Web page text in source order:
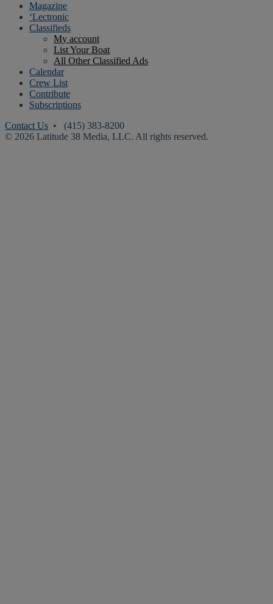
Magazine
‘Lectronic
Classifieds
My account
List Your Boat
All Other Classified Ads
Calendar
Crew List
Contribute
Subscriptions
Contact Us • (415) 383-8200
© 2026 Latitude 38 Media, LLC. All rights reserved.